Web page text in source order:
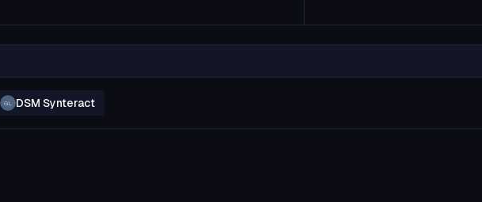
GL DSM Synteract